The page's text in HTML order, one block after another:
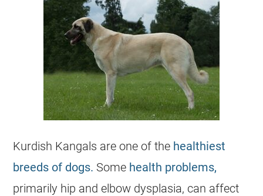
Kurdish Kangals are one of the healthiest
breeds of dogs. Some health problems,
primarily hip and elbow dysplasia, can affect